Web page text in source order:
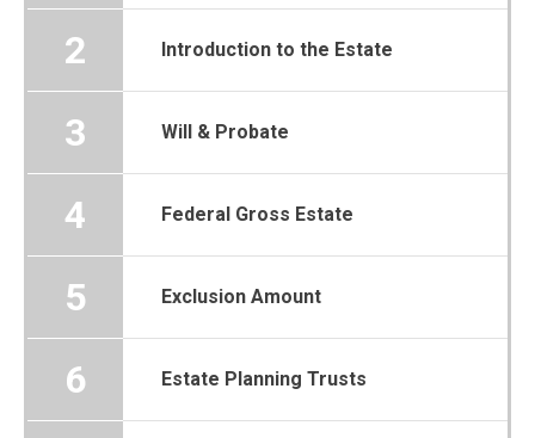
2 Introduction to the Estate
3 Will & Probate
4 Federal Gross Estate
5 Exclusion Amount
6 Estate Planning Trusts